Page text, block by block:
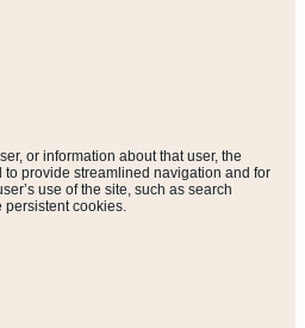
or information about that user, the
to provide streamlined navigation and for
use of the site, such as search
cookies.